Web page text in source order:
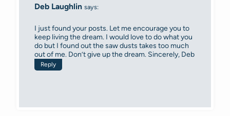
Deb Laughlin says:
I just found your posts. Let me encourage you to
keep living the dream. I would love to do what you
do but I found out the saw dusts takes too much
out of me. Don’t give up the dream. Sincerely, Deb
Reply